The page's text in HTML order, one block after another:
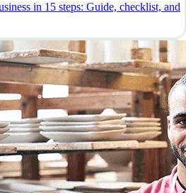
in 15 steps: Guide, checklist, and